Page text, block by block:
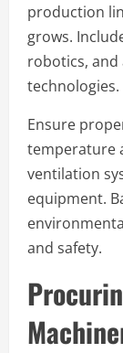
production
grows.
robotics,
technologies.
Ensure
temperature
ventilation
equipment.
and safety.